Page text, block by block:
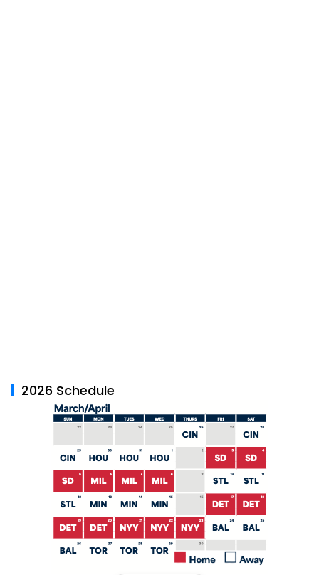
2026 Schedule